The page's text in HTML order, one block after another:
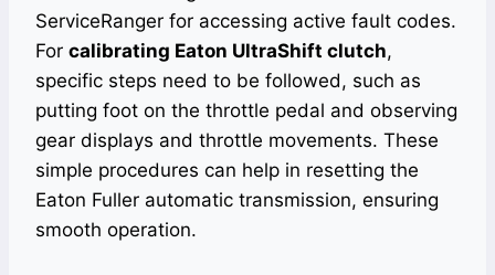
ServiceRanger for accessing active fault codes.
For calibrating Eaton UltraShift clutch,
specific steps need to be followed, such as
putting foot on the throttle pedal and observing
gear displays and throttle movements. These
simple procedures can help in resetting the
Eaton Fuller automatic transmission, ensuring
smooth operation.